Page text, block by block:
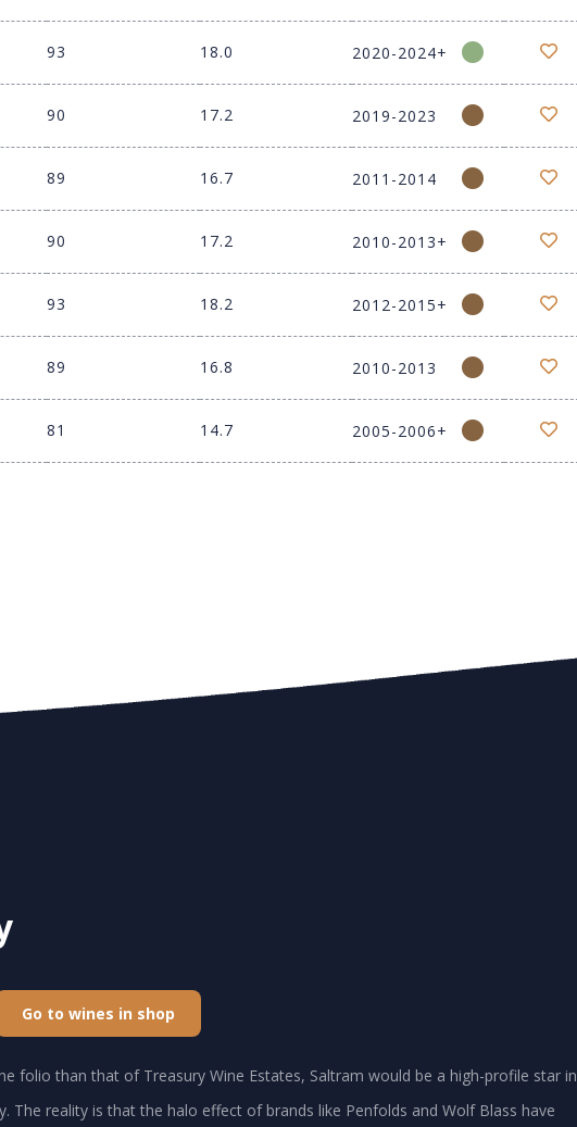
93 18.0 2020-2024+
90 17.2 2019-2023
89 16.7 2011-2014
90 17.2 2010-2013+
93 18.2 2012-2015+
89 16.8 2010-2013
81 14.7 2005-2006+
Go to wines in shop
folio than that of Treasury Wine Estates, Saltram would be a high-profile star in
The reality is that the halo effect of brands like Penfolds and Wolf Blass have